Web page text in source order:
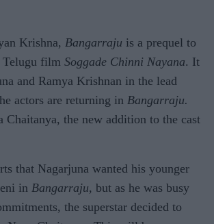
Krishna, Bangarraju is a prequel to
Telugu film Soggade Chinni Nayana. It
and Ramya Krishnan in the lead
actors are returning in Bangarraju.
Chaitanya, the new addition to the cast
that Nagarjuna wanted his younger
in Bangarraju, but as he was busy
the superstar decided to